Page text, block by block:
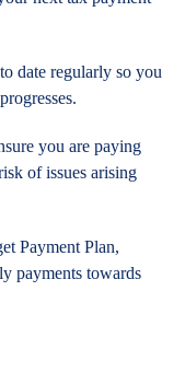
date regularly so you
you are paying
of issues arising
Payment Plan,
payments towards